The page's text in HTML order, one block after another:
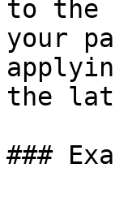
to the
your
the
###